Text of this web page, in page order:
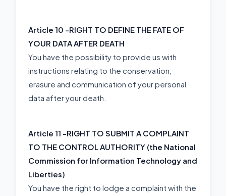
Article 10 -RIGHT TO DEFINE THE FATE OF
YOUR DATA AFTER DEATH
You have the possibility to provide us with
instructions relating to the conservation,
erasure and communication of your personal
data after your death.
Article 11 -RIGHT TO SUBMIT A COMPLAINT
TO THE CONTROL AUTHORITY (the National
Commission for Information Technology and
Liberties)
You have the right to lodge a complaint with the